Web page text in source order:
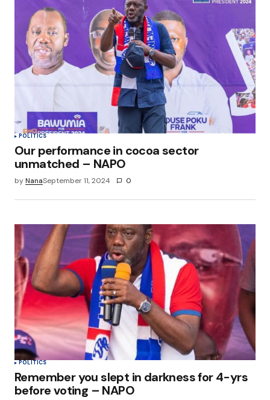
POLITICS
Our performance in cocoa sector
unmatched – NAPO
byNanaSeptember 11, 2024 0
POLITICS
Remember you slept in darkness for 4-yrs
before voting – NAPO